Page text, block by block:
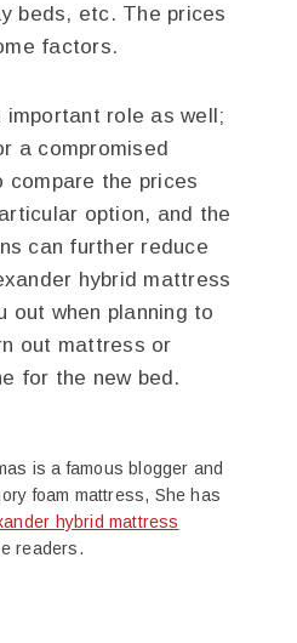
beds, etc. The prices
factors.
role as well;
a compromised
compare the prices
option, and the
can further reduce
hybrid mattress
out when planning to
out mattress or
for the new bed.
is a famous blogger and
foam mattress, She has
hybrid mattress
readers.